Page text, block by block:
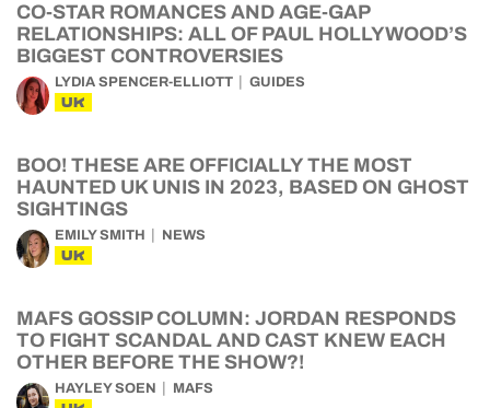
CO-STAR ROMANCES AND AGE-GAP
RELATIONSHIPS: ALL OF PAUL HOLLYWOOD’S
BIGGEST CONTROVERSIES
LYDIA SPENCER-ELLIOTT GUIDES
UK
BOO! THESE ARE OFFICIALLY THE MOST
HAUNTED UK UNIS IN 2023, BASED ON GHOST
SIGHTINGS
EMILY SMITH NEWS
UK
MAFS GOSSIP COLUMN: JORDAN RESPONDS
TO FIGHT SCANDAL AND CAST KNEW EACH
OTHER BEFORE THE SHOW?!
HAYLEY SOEN MAFS